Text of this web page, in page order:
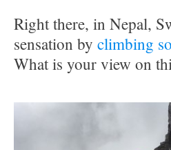
Right there, in Nepal,
sensation by climbing
What is your view on